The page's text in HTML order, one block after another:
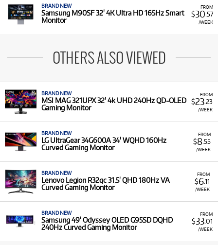
FROM
$30 .57
/WEEK
BRAND NEW
Samsung M90SF 32' 4K Ultra HD 165Hz Smart
Monitor
OTHERS ALSO VIEWED
FROM
$23.23
/WEEK
BRAND NEW
MSI MAG 321UPX 32' 4k UHD 240Hz QD-OLED
Gaming Monitor
FROM
$8 .55
/WEEK
BRAND NEW
LG UltraGear 34G600A 34' WQHD 160Hz
Curved Gaming Monitor
FROM
$6.11
/WEEK
BRAND NEW
Lenovo Legion R32qc 31.5' QHD 180Hz VA
Curved Gaming Monitor
FROM
$33.01
/WEEK
BRAND NEW
Samsung 49' Odyssey OLED G95SD DQHD
240Hz Curved Gaming Monitor